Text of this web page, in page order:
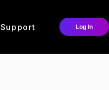
Support Log In